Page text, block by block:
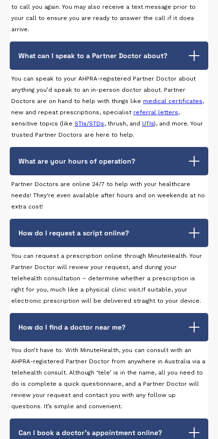
to call you again. You may also receive a text message prior to
your call to ensure you are ready to answer the call if it does
arrive.
What can I speak to a Partner Doctor about?
You can speak to your AHPRA-registered Partner Doctor about
anything you’d speak to an in-person doctor about. Partner
Doctors are on hand to help with things like medical certificates,
new and repeat prescriptions, specialist referral letters,
sensitive topics (like STIs/STDs, thrush, and UTIs), and more. Your
trusted Partner Doctors are here to help.
What are your hours of operation?
Partner Doctors are online 24/7 to help with your healthcare
needs! They're even available after hours and on weekends at no
extra cost!
How do I request a script online?
You can request a prescription online through MinuteHealth. Your
Partner Doctor will review your request, and during your
telehealth consultation – determine whether a prescription is
right for you, much like a physical clinic visit.If suitable, your
electronic prescription will be delivered straight to your device.
How do I find a doctor near me?
You don’t have to. With MinuteHealth, you can consult with an
AHPRA-registered Partner Doctor from anywhere in Australia via a
telehealth consult. Although ‘tele’ is in the name, all you need to
do is complete a quick questionnaire, and a Partner Doctor will
review your request and contact you with any follow up
questions. It’s simple and convenient.
Can I book a doctor’s appointment online?